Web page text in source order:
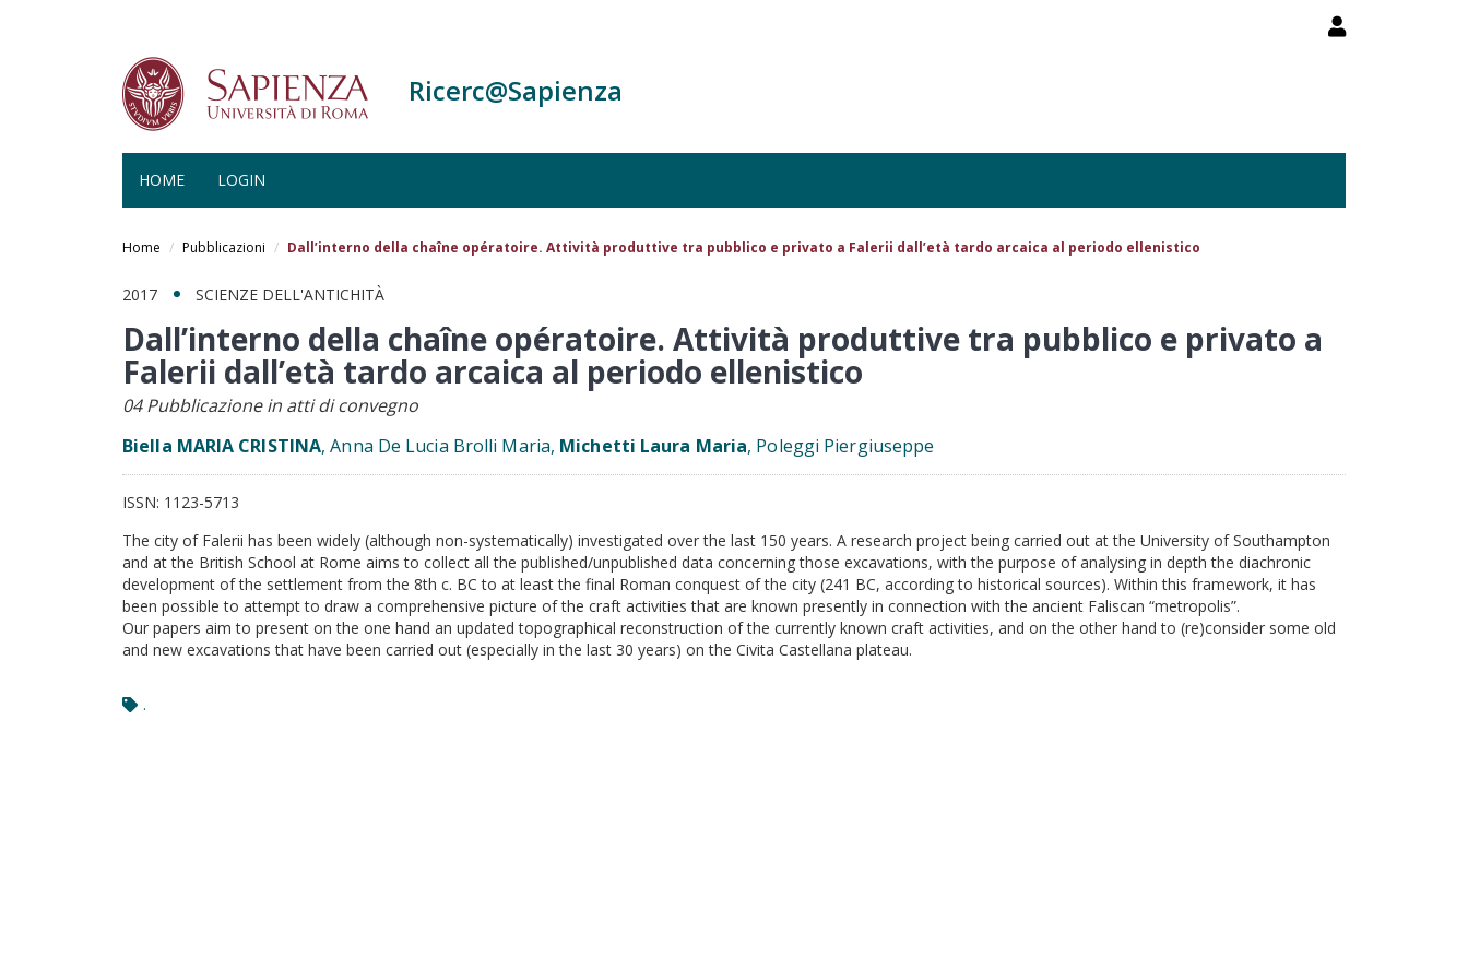
Ricerc@Sapienza
HOME LOGIN
Home Pubblicazioni Dall’interno della chaîne opératoire. Attività produttive tra pubblico e privato a Falerii dall’età tardo arcaica al periodo ellenistico
2017 SCIENZE DELL'ANTICHITÀ
Dall’interno della chaîne opératoire. Attività produttive tra pubblico e privato a
Falerii dall’età tardo arcaica al periodo ellenistico
04 Pubblicazione in atti di convegno
Biella MARIA CRISTINA, Anna De Lucia Brolli Maria, Michetti Laura Maria, Poleggi Piergiuseppe
ISSN: 1123-5713
The city of Falerii has been widely (although non-systematically) investigated over the last 150 years. A research project being carried out at the University of Southampton
and at the British School at Rome aims to collect all the published/unpublished data concerning those excavations, with the purpose of analysing in depth the diachronic
development of the settlement from the 8th c. BC to at least the final Roman conquest of the city (241 BC, according to historical sources). Within this framework, it has
been possible to attempt to draw a comprehensive picture of the craft activities that are known presently in connection with the ancient Faliscan “metropolis”.
Our papers aim to present on the one hand an updated topographical reconstruction of the currently known craft activities, and on the other hand to (re)consider some old
and new excavations that have been carried out (especially in the last 30 years) on the Civita Castellana plateau.
.